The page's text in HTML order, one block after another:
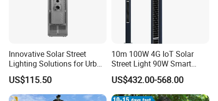
Innovative Solar Street
Lighting Solutions for Urban
Spaces
US$115.50
10m 100W 4G IoT Solar
Street Light 90W Smart
Verticalsolar Streetlight
US$432.00-568.00